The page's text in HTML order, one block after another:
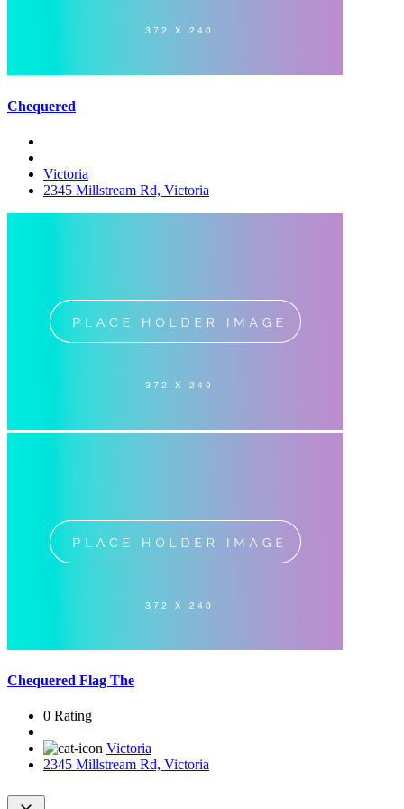
Chequered
Victoria
2345 Millstream Rd, Victoria
Chequered Flag The
0 Rating
Victoria
2345 Millstream Rd, Victoria